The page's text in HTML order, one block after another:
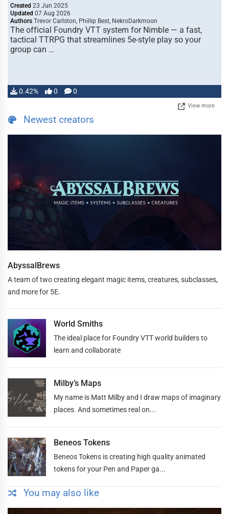
Created 23 Jun 2025
Updated 07 Aug 2026
Authors Trevor Carlston, Phillip Best, NekroDarkmoon
The official Foundry VTT system for Nimble — a fast,
tactical TTRPG that streamlines 5e-style play so your
group can …
0.42% 0 0
View more
Newest creators
AbyssalBrews
A team of two creating elegant magic items, creatures, subclasses,
and more for 5E.
World Smiths
The ideal place for Foundry VTT world builders to
learn and collaborate
Milby’s Maps
My name is Matt Milby and I draw maps of imaginary
places. And sometimes real on...
Beneos Tokens
Beneos Tokens is creating high quality animated
tokens for your Pen and Paper ga...
You may also like